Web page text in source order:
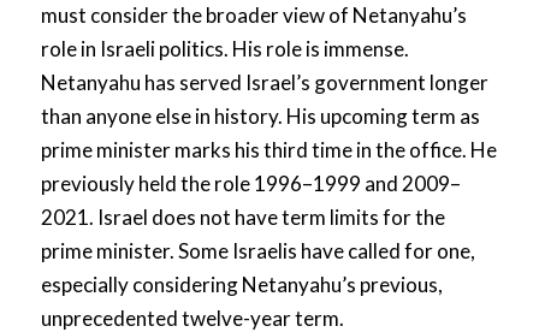
must consider the broader view of Netanyahu’s
role in Israeli politics. His role is immense.
Netanyahu has served Israel’s government longer
than anyone else in history. His upcoming term as
prime minister marks his third time in the office. He
previously held the role 1996–1999 and 2009–
2021. Israel does not have term limits for the
prime minister. Some Israelis have called for one,
especially considering Netanyahu’s previous,
unprecedented twelve-year term.